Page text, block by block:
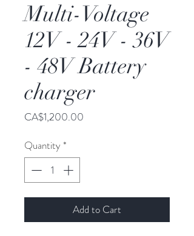
Multi-Voltage
12V - 24V - 36V
- 48V Battery
charger
CA$1,200.00
Quantity *
Add to Cart